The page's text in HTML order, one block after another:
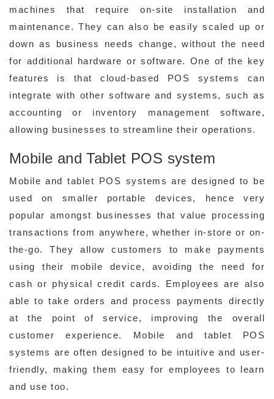
machines that require on-site installation and
maintenance. They can also be easily scaled up or
down as business needs change, without the need
for additional hardware or software. One of the key
features is that cloud-based POS systems can
integrate with other software and systems, such as
accounting or inventory management software,
allowing businesses to streamline their operations.
Mobile and Tablet POS system
Mobile and tablet POS systems are designed to be
used on smaller portable devices, hence very
popular amongst businesses that value processing
transactions from anywhere, whether in-store or on-
the-go. They allow customers to make payments
using their mobile device, avoiding the need for
cash or physical credit cards. Employees are also
able to take orders and process payments directly
at the point of service, improving the overall
customer experience. Mobile and tablet POS
systems are often designed to be intuitive and user-
friendly, making them easy for employees to learn
and use too.